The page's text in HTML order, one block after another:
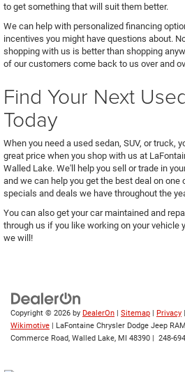
to get something that will suit them better.
We can help with personalized financing
incentives you might have questions about.
shopping with us is better than shopping
of our customers come back to us over and
Find Your Next
Today
When you need a used sedan, SUV, or truck,
great price when you shop with us at
Walled Lake. We'll help you sell or trade in
and we can help you get the best deal on
specials and deals we have throughout the
You can also get your car maintained and
through us if you like working on your vehicle
we will!
Copyright © 2026 by DealerOn | Sitemap | Privacy
Wikimotive | LaFontaine Chrysler Dodge Jeep
Commerce Road, Walled Lake, MI 48390 | 248-